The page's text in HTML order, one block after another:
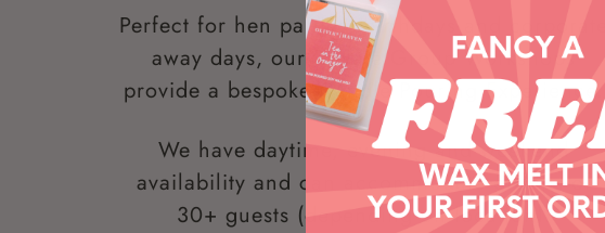
Perfect for hen parties, birthdays and corporate
away days, our Private Group Workshops
provide a bespoke Candle Pouring Experience.
We have daytime, evening and weekend
availability and can accommodate groups of
30+ guests (depending on location).